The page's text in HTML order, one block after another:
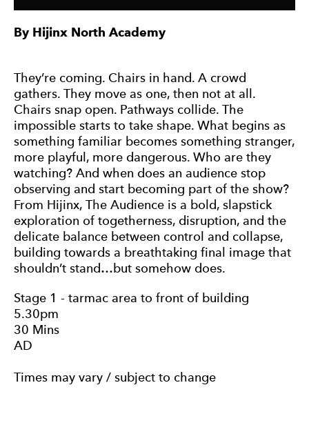
By Hijinx North Academy
They’re coming. Chairs in hand. A crowd
gathers. They move as one, then not at all.
Chairs snap open. Pathways collide. The
impossible starts to take shape. What begins as
something familiar becomes something stranger,
more playful, more dangerous. Who are they
watching? And when does an audience stop
observing and start becoming part of the show?
From Hijinx, The Audience is a bold, slapstick
exploration of togetherness, disruption, and the
delicate balance between control and collapse,
building towards a breathtaking final image that
shouldn’t stand…but somehow does.
Stage 1 - tarmac area to front of building
5.30pm
30 Mins
AD
Times may vary / subject to change